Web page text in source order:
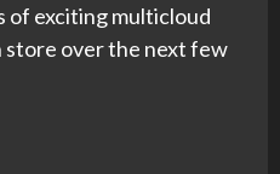
of exciting multicloud
store over the next few